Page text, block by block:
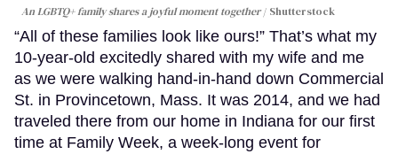
An LGBTQ+ family shares a joyful moment together Shutterstock
“All of these families look like ours!” That’s what my
10-year-old excitedly shared with my wife and me
as we were walking hand-in-hand down Commercial
St. in Provincetown, Mass. It was 2014, and we had
traveled there from our home in Indiana for our first
time at Family Week, a week-long event for